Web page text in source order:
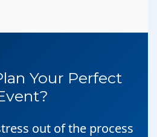
Your Perfect
out of the process